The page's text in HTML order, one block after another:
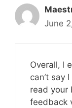
June
Overall, I
can’t say
read your
feedback